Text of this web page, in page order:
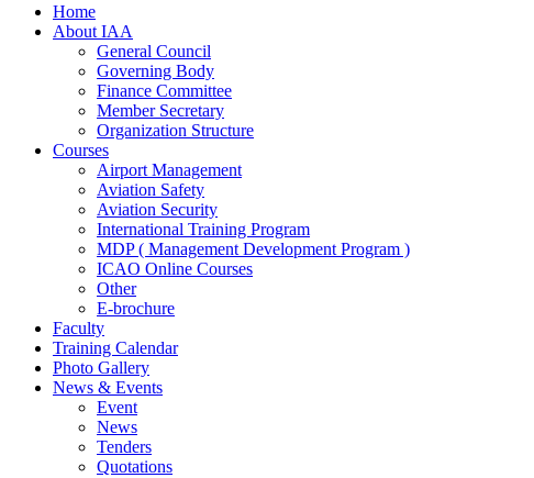
Home
About IAA
General Council
Governing Body
Finance Committee
Member Secretary
Organization Structure
Courses
Airport Management
Aviation Safety
Aviation Security
International Training Program
MDP ( Management Development Program )
ICAO Online Courses
Other
E-brochure
Faculty
Training Calendar
Photo Gallery
News & Events
Event
News
Tenders
Quotations